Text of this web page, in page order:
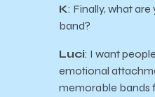
K: Finally, what
band?
Luci: I want
emotional
memorable bands